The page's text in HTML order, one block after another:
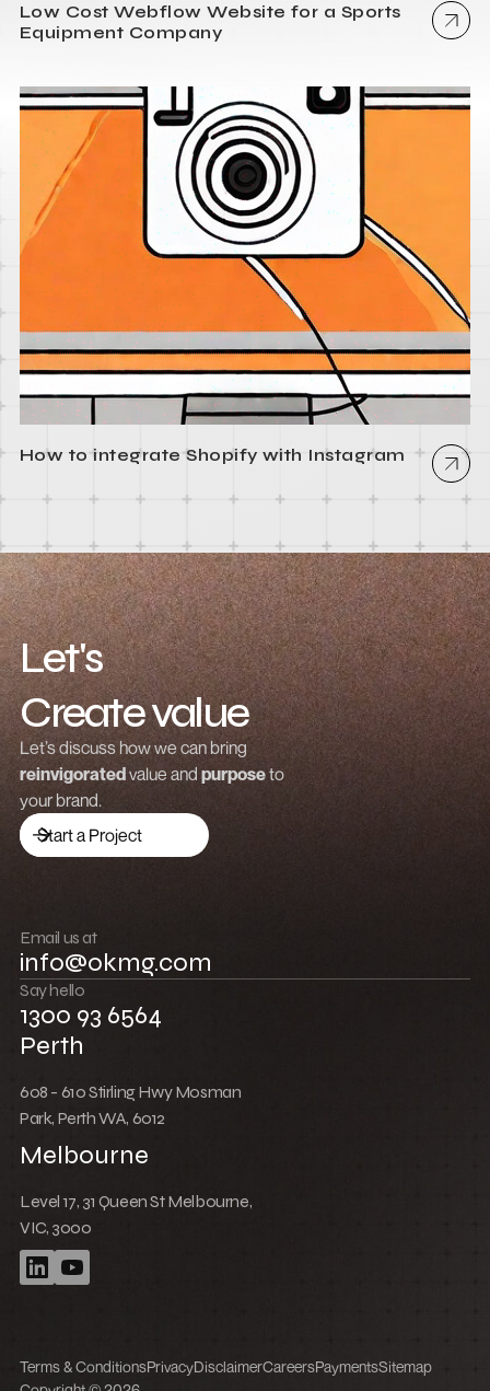
Low Cost Webflow Website for a Sports
Equipment Company
How to integrate Shopify with Instagram
Let's
Create value
Grow revenue
Launch a brand
Drive traffic
Push boundaries
Win together
Let’s discuss how we can bring
reinvigoratedvalue and purposeto
your brand.
Start a Project
Email us at
info@okmg.com
Say hello
1300 93 6564
Perth
608 - 610 Stirling Hwy Mosman
Park, Perth WA, 6012
Melbourne
Level 17, 31 Queen St Melbourne,
VIC, 3000
Terms & ConditionsPrivacyDisclaimerCareersPaymentsSitemap